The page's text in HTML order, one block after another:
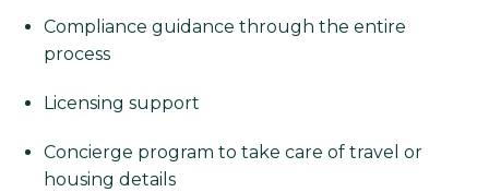
Compliance guidance through the entire
process
Licensing support
Concierge program to take care of travel or
housing details